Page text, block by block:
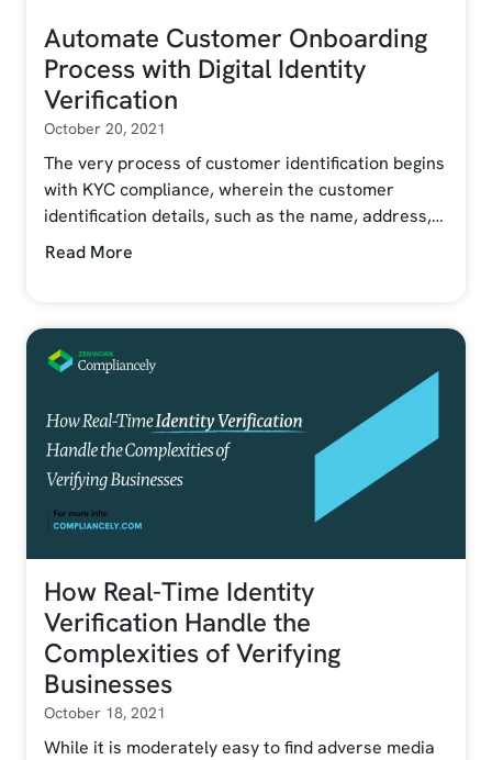
Automate Customer Onboarding
Process with Digital Identity
Verification
October 20, 2021
The very process of customer identification begins
with KYC compliance, wherein the customer
identification details, such as the name, address,…
Read More
How Real-Time Identity
Verification Handle the
Complexities of Verifying
Businesses
October 18, 2021
While it is moderately easy to find adverse media